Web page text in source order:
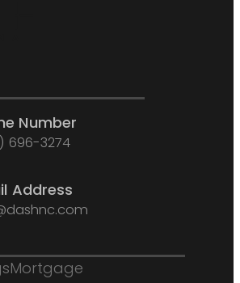
Number
696-3274
Address
Mortgage